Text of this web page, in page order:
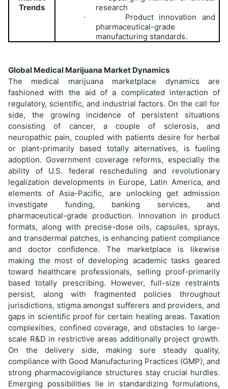
Trends
research
·
Product innovation and
pharmaceutical-grade
manufacturing standards.
Global Medical Marijuana Market Dynamics
The medical marijuana marketplace dynamics are
fashioned with the aid of a complicated interaction of
regulatory, scientific, and industrial factors. On the call for
side, the growing incidence of persistent situations
consisting of cancer, a couple of sclerosis, and
neuropathic pain, coupled with patients desire for herbal
or plant-primarily based totally alternatives, is fueling
adoption. Government coverage reforms, especially the
ability of U.S. federal rescheduling and revolutionary
legalization developments in Europe, Latin America, and
elements of Asia-Pacific, are unlocking get admission
investigate funding, banking services, and
pharmaceutical-grade production. Innovation in product
formats, along with precise-dose oils, capsules, sprays,
and transdermal patches, is enhancing patient compliance
and doctor confidence. The marketplace is likewise
making the most of developing academic tasks geared
toward healthcare professionals, selling proof-primarily
based totally prescribing. However, full-size restraints
persist, along with fragmented policies throughout
jurisdictions, stigma amongst sufferers and providers, and
gaps in scientific proof for certain healing areas. Taxation
complexities, confined coverage, and obstacles to large-
scale R&D in restrictive areas additionally project growth.
On the delivery side, making sure steady quality,
compliance with Good Manufacturing Practices (GMP), and
strong pharmacovigilance structures stay crucial hurdles.
Emerging possibilities lie in standardizing formulations,